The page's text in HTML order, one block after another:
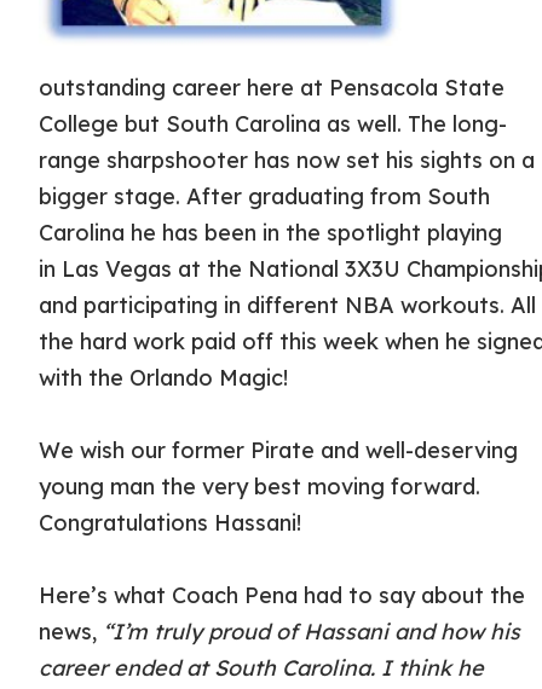
outstanding career here at Pensacola State
College but South Carolina as well. The long-
range sharpshooter has now set his sights on a
bigger stage. After graduating from South
Carolina he has been in the spotlight playing
in Las Vegas at the National 3X3U
and participating in different NBA workouts. All
the hard work paid off this week when he
with the Orlando Magic!
We wish our former Pirate and well-deserving
young man the very best moving forward.
Congratulations Hassani!
Here’s what Coach Pena had to say about the
news, “I’m truly proud of Hassani and how his
career ended at South Carolina. I think he